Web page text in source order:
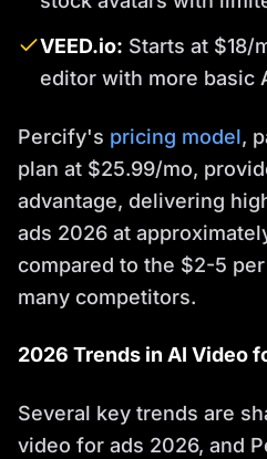
VEED.io: Starts at $18/
editor with more basic
Percify's pricing model,
plan at $25.99/mo,
advantage, delivering
ads 2026 at
compared to the $2-5
many competitors.
2026 Trends in AI Video
Several key trends are
video for ads 2026, and